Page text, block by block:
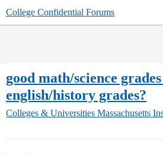
College Confidential Forums
good math/science
english/history grades?
Colleges & Universities Massachusetts